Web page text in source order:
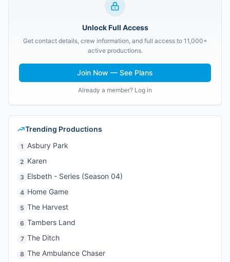
Unlock Full Access
Get contact details, crew information, and full access to 11,000+
active productions.
Join Now — See Plans
Already a member? Log in
Trending Productions
1 Asbury Park
2 Karen
3 Elsbeth - Series (Season 04)
4 Home Game
5 The Harvest
6 Tambers Land
7 The Ditch
8 The Ambulance Chaser